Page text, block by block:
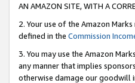
AN AMAZON SITE, WITH A
2. Your use of the Amazon
defined in the Commission
3. You may use the Amazon
any manner that implies
otherwise damage our goodwill